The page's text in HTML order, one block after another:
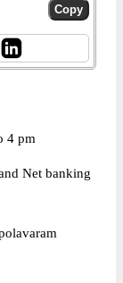
4 pm
Net banking